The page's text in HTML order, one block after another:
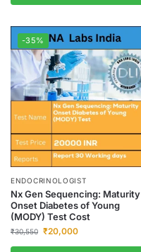
-35%
ENDOCRINOLOGIST
Nx Gen Sequencing: Maturity
Onset Diabetes of Young
(MODY) Test Cost
₹30,550 ₹20,000